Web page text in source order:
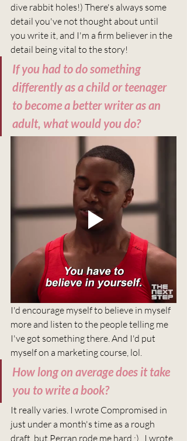
dive rabbit holes!) There's always some
detail you've not thought about until
you write it, and I'm a firm believer in the
detail being vital to the story!
If you had to do something
differently as a child or teenager
to become a better writer as an
adult, what would you do?
I'd encourage myself to believe in myself
more and listen to the people telling me
I've got something there. And I'd put
myself on a marketing course, lol.
How long on average does it take
you to write a book?
It really varies. I wrote Compromised in
just under a month's time as a rough
draft, but Perran rode me hard ;) . I wrote